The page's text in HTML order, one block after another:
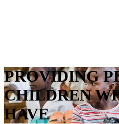
PROVIDING
CHILDREN
HAVE